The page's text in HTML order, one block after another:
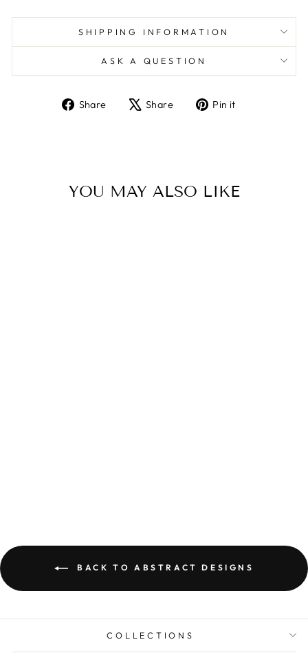
SHIPPING INFORMATION
ASK A QUESTION
Share
Share Share
Tweet Pin it
YOU MAY ALSO LIKE
BACK TO ABSTRACT DESIGNS
COLLECTIONS